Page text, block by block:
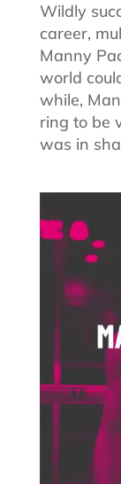
Wildly
career,
Manny
world
while,
ring to be
was in